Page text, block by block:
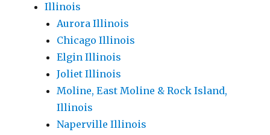
Illinois
Aurora Illinois
Chicago Illinois
Elgin Illinois
Joliet Illinois
Moline, East Moline & Rock Island,
Illinois
Naperville Illinois